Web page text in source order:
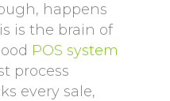
happens
is the brain of
POS system
process
every sale,